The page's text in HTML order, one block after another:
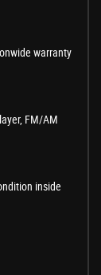
warranty
FM/AM
inside